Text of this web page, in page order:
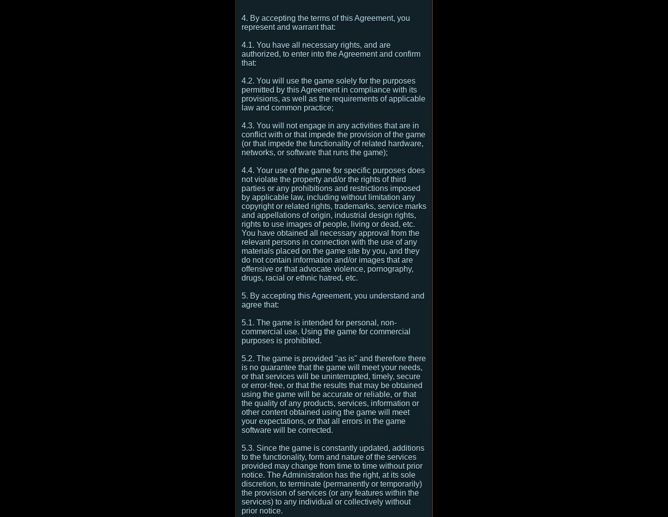
4. By accepting the terms of this Agreement, you
represent and warrant that:
4.1. You have all necessary rights, and are
authorized, to enter into the Agreement and confirm
that:
4.2. You will use the game solely for the purposes
permitted by this Agreement in compliance with its
provisions, as well as the requirements of applicable
law and common practice;
4.3. You will not engage in any activities that are in
conflict with or that impede the provision of the game
(or that impede the functionality of related hardware,
networks, or software that runs the game);
4.4. Your use of the game for specific purposes does
not violate the property and/or the rights of third
parties or any prohibitions and restrictions imposed
by applicable law, including without limitation any
copyright or related rights, trademarks, service marks
and appellations of origin, industrial design rights,
rights to use images of people, living or dead, etc.
You have obtained all necessary approval from the
relevant persons in connection with the use of any
materials placed on the game site by you, and they
do not contain information and/or images that are
offensive or that advocate violence, pornography,
drugs, racial or ethnic hatred, etc.
5. By accepting this Agreement, you understand and
agree that:
5.1. The game is intended for personal, non-
commercial use. Using the game for commercial
purposes is prohibited.
5.2. The game is provided "as is" and therefore there
is no guarantee that the game will meet your needs,
or that services will be uninterrupted, timely, secure
or error-free, or that the results that may be obtained
using the game will be accurate or reliable, or that
the quality of any products, services, information or
other content obtained using the game will meet
your expectations, or that all errors in the game
software will be corrected.
5.3. Since the game is constantly updated, additions
to the functionality, form and nature of the services
provided may change from time to time without prior
notice. The Administration has the right, at its sole
discretion, to terminate (permanently or temporarily)
the provision of services (or any features within the
services) to any individual or collectively without
prior notice.